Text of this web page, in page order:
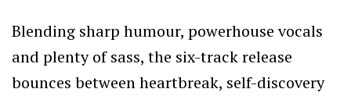
Blending sharp humour, powerhouse vocals
and plenty of sass, the six-track release
bounces between heartbreak, self-discovery